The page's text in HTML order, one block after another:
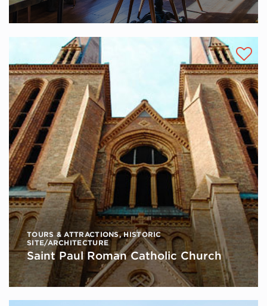
TOURS & ATTRACTIONS,HISTORIC
SITE/ARCHITECTURE
Saint Paul Roman Catholic Church